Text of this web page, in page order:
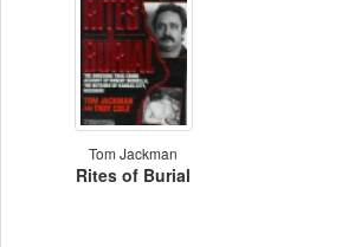
Tom Jackman
Rites of Burial